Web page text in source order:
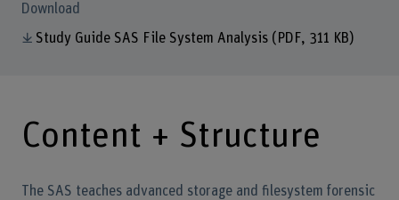
Download
Study Guide SAS File System Analysis (PDF, 311 KB)
Content + Structure
The SAS teaches advanced storage and filesystem forensic